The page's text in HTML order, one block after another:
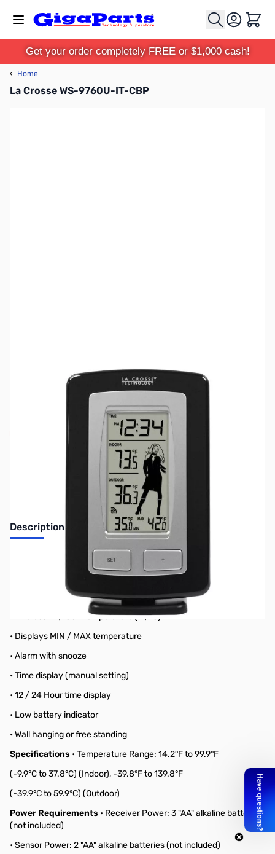
Cart
Get your order completely FREE or $1,000 cash!
‹ Home
La Crosse WS-9760U-IT-CBP
ZLT-9760U-ITCBP
Out of stock
Discontinued. No Longer Available
Description
Black Wireless Forecast Station
• Weather forecasting with 3 weather icons
• Weather tendency indicator
• Wireless IN / OUT temperature (°F/°C)
• Displays MIN / MAX temperature
• Alarm with snooze
• Time display (manual setting)
• 12 / 24 Hour time display
• Low battery indicator
• Wall hanging or free standing
Specifications • Temperature Range: 14.2°F to 99.9°F
(-9.9°C to 37.8°C) (Indoor), -39.8°F to 139.8°F
(-39.9°C to 59.9°C) (Outdoor)
Power Requirements • Receiver Power: 3 "AA" alkaline batteries
(not included)
• Sensor Power: 2 "AA" alkaline batteries (not included)